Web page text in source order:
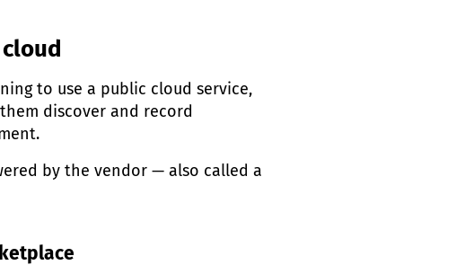
to use a public cloud service,
discover and record
by the vendor — also called a